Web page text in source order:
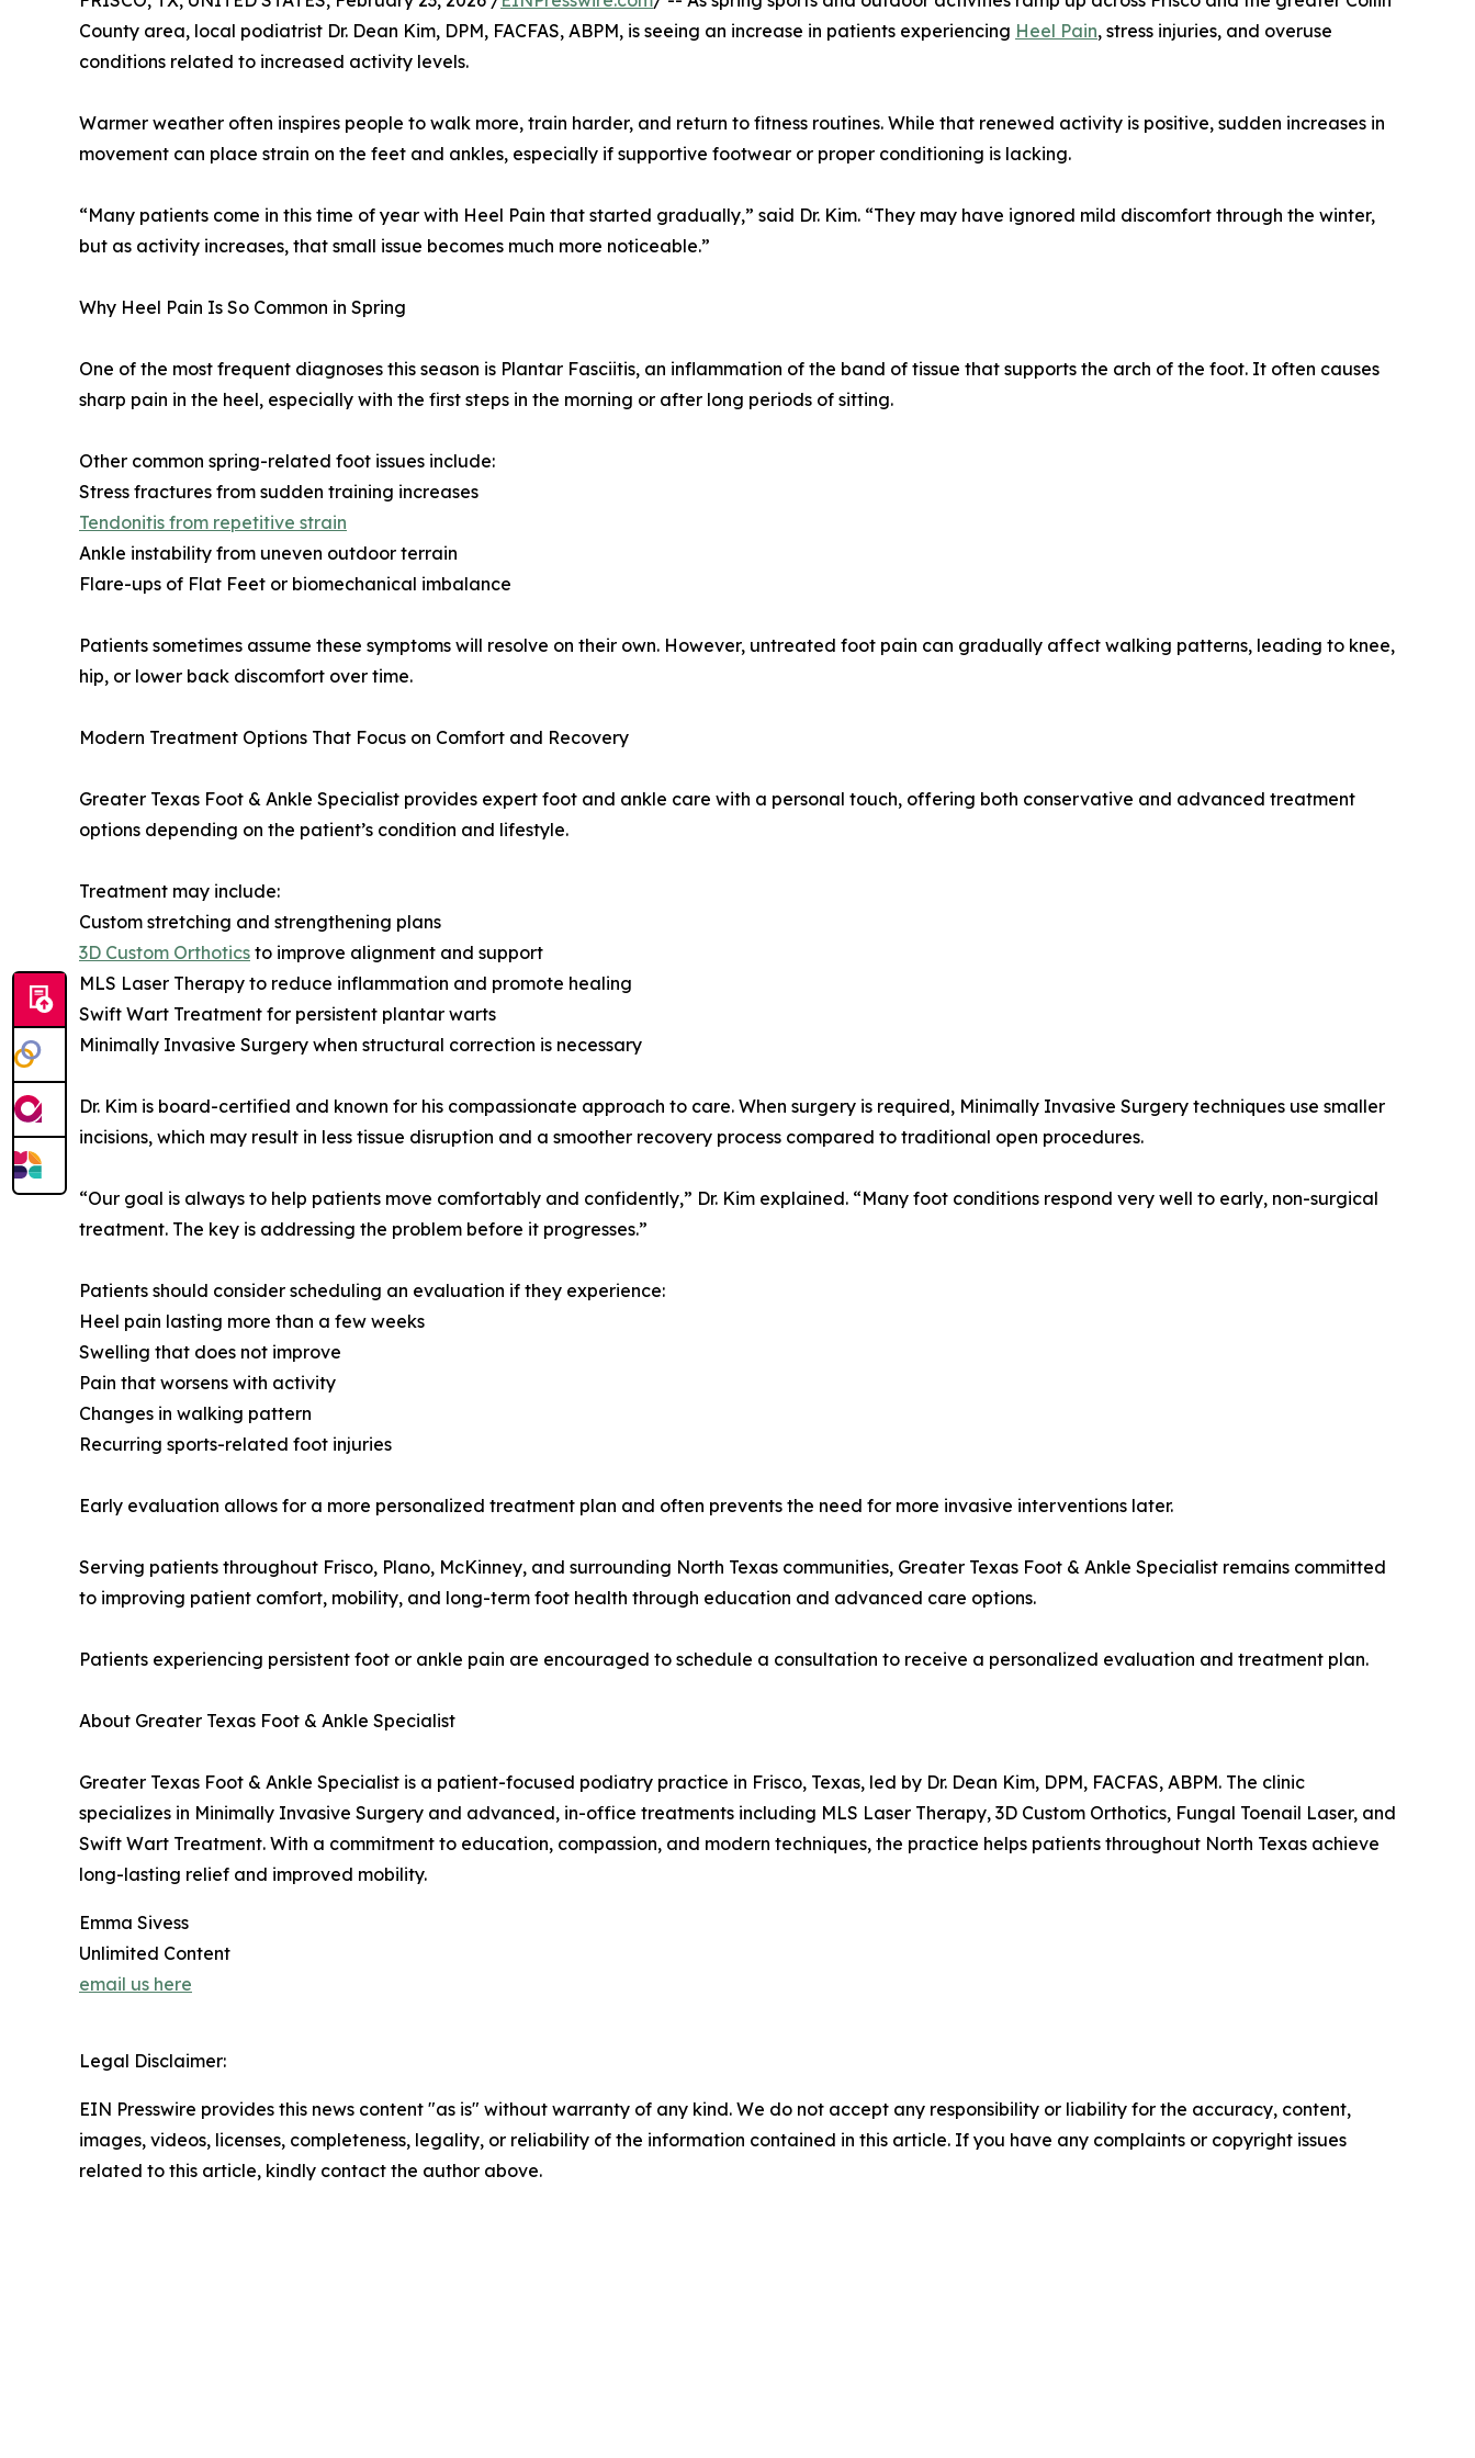
County area, local podiatrist Dr. Dean Kim, DPM, FACFAS, ABPM, is seeing an increase in patients experiencing Heel Pain, stress injuries, and overuse
conditions related to increased activity levels.
Warmer weather often inspires people to walk more, train harder, and return to fitness routines. While that renewed activity is positive, sudden increases in
movement can place strain on the feet and ankles, especially if supportive footwear or proper conditioning is lacking.
“Many patients come in this time of year with Heel Pain that started gradually,” said Dr. Kim. “They may have ignored mild discomfort through the winter,
but as activity increases, that small issue becomes much more noticeable.”
Why Heel Pain Is So Common in Spring
One of the most frequent diagnoses this season is Plantar Fasciitis, an inflammation of the band of tissue that supports the arch of the foot. It often causes
sharp pain in the heel, especially with the first steps in the morning or after long periods of sitting.
Other common spring-related foot issues include:
Stress fractures from sudden training increases
Tendonitis from repetitive strain
Ankle instability from uneven outdoor terrain
Flare-ups of Flat Feet or biomechanical imbalance
Patients sometimes assume these symptoms will resolve on their own. However, untreated foot pain can gradually affect walking patterns, leading to knee,
hip, or lower back discomfort over time.
Modern Treatment Options That Focus on Comfort and Recovery
Greater Texas Foot & Ankle Specialist provides expert foot and ankle care with a personal touch, offering both conservative and advanced treatment
options depending on the patient’s condition and lifestyle.
Treatment may include:
Custom stretching and strengthening plans
3D Custom Orthotics to improve alignment and support
MLS Laser Therapy to reduce inflammation and promote healing
Swift Wart Treatment for persistent plantar warts
Minimally Invasive Surgery when structural correction is necessary
Dr. Kim is board-certified and known for his compassionate approach to care. When surgery is required, Minimally Invasive Surgery techniques use smaller
incisions, which may result in less tissue disruption and a smoother recovery process compared to traditional open procedures.
“Our goal is always to help patients move comfortably and confidently,” Dr. Kim explained. “Many foot conditions respond very well to early, non-surgical
treatment. The key is addressing the problem before it progresses.”
Patients should consider scheduling an evaluation if they experience:
Heel pain lasting more than a few weeks
Swelling that does not improve
Pain that worsens with activity
Changes in walking pattern
Recurring sports-related foot injuries
Early evaluation allows for a more personalized treatment plan and often prevents the need for more invasive interventions later.
Serving patients throughout Frisco, Plano, McKinney, and surrounding North Texas communities, Greater Texas Foot & Ankle Specialist remains committed
to improving patient comfort, mobility, and long-term foot health through education and advanced care options.
Patients experiencing persistent foot or ankle pain are encouraged to schedule a consultation to receive a personalized evaluation and treatment plan.
About Greater Texas Foot & Ankle Specialist
Greater Texas Foot & Ankle Specialist is a patient-focused podiatry practice in Frisco, Texas, led by Dr. Dean Kim, DPM, FACFAS, ABPM. The clinic
specializes in Minimally Invasive Surgery and advanced, in-office treatments including MLS Laser Therapy, 3D Custom Orthotics, Fungal Toenail Laser, and
Swift Wart Treatment. With a commitment to education, compassion, and modern techniques, the practice helps patients throughout North Texas achieve
long-lasting relief and improved mobility.
Emma Sivess
Unlimited Content
email us here
Legal Disclaimer:
EIN Presswire provides this news content "as is" without warranty of any kind. We do not accept any responsibility or liability for the accuracy, content,
images, videos, licenses, completeness, legality, or reliability of the information contained in this article. If you have any complaints or copyright issues
related to this article, kindly contact the author above.